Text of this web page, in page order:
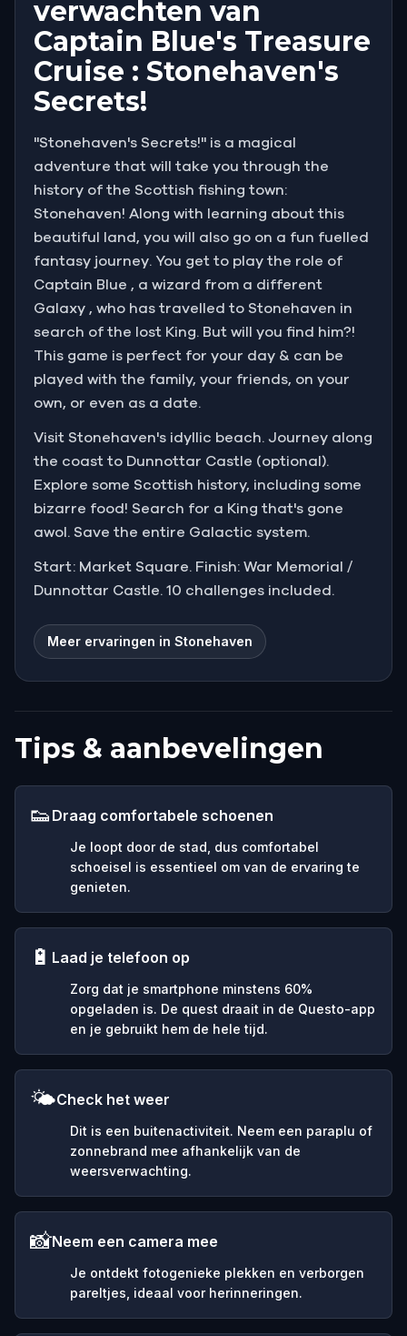
verwachten van
Captain Blue's Treasure
Cruise : Stonehaven's
Secrets!
"Stonehaven's Secrets!" is a magical
adventure that will take you through the
history of the Scottish fishing town:
Stonehaven! Along with learning about this
beautiful land, you will also go on a fun fuelled
fantasy journey. You get to play the role of
Captain Blue , a wizard from a different
Galaxy , who has travelled to Stonehaven in
search of the lost King. But will you find him?!
This game is perfect for your day & can be
played with the family, your friends, on your
own, or even as a date.
Visit Stonehaven's idyllic beach. Journey along
the coast to Dunnottar Castle (optional).
Explore some Scottish history, including some
bizarre food! Search for a King that's gone
awol. Save the entire Galactic system.
Start: Market Square. Finish: War Memorial /
Dunnottar Castle. 10 challenges included.
Meer ervaringen in Stonehaven
Tips & aanbevelingen
👟 Draag comfortabele schoenen
Je loopt door de stad, dus comfortabel
schoeisel is essentieel om van de ervaring te
genieten.
🔋 Laad je telefoon op
Zorg dat je smartphone minstens 60%
opgeladen is. De quest draait in de Questo-app
en je gebruikt hem de hele tijd.
🌤️Check het weer
Dit is een buitenactiviteit. Neem een paraplu of
zonnebrand mee afhankelijk van de
weersverwachting.
📸Neem een camera mee
Je ontdekt fotogenieke plekken en verborgen
pareltjes, ideaal voor herinneringen.